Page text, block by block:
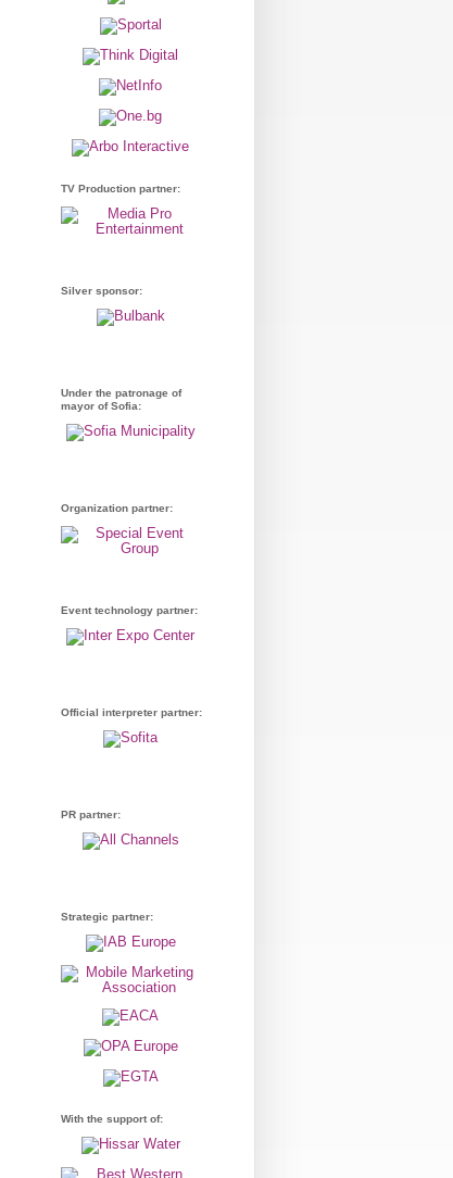
TV Production partner:
Silver sponsor:
Under the patronage of
mayor of Sofia:
Organization partner:
Event technology partner:
Official interpreter partner:
PR partner:
Strategic partner:
With the support of: